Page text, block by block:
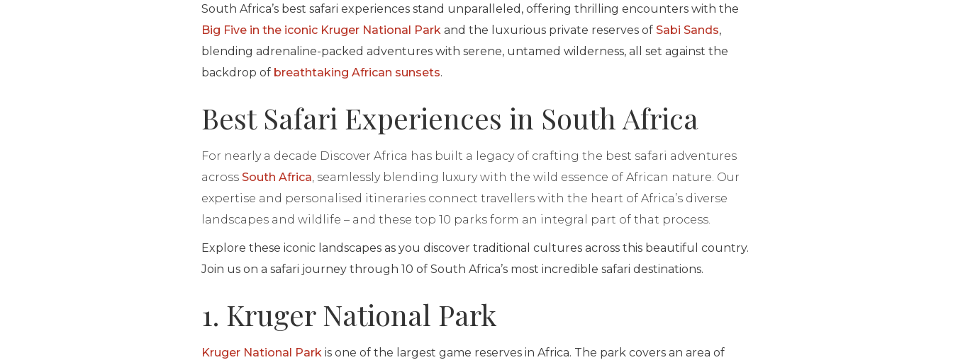
South Africa’s best safari experiences stand unparalleled, offering thrilling encounters with the
Big Five in the iconic Kruger National Park and the luxurious private reserves of Sabi Sands,
blending adrenaline-packed adventures with serene, untamed wilderness, all set against the
backdrop of breathtaking African sunsets.
Best Safari Experiences in South Africa
For nearly a decade Discover Africa has built a legacy of crafting the best safari adventures
across South Africa, seamlessly blending luxury with the wild essence of African nature. Our
expertise and personalised itineraries connect travellers with the heart of Africa’s diverse
landscapes and wildlife – and these top 10 parks form an integral part of that process.
Explore these iconic landscapes as you discover traditional cultures across this beautiful country.
Join us on a safari journey through 10 of South Africa’s most incredible safari destinations.
1. Kruger National Park
Kruger National Park is one of the largest game reserves in Africa. The park covers an area of